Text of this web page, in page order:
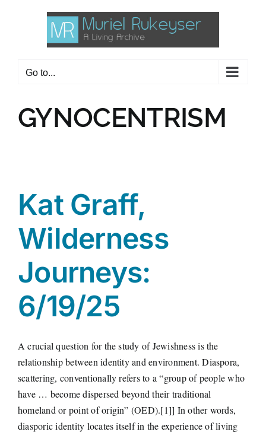
Go to...
GYNOCENTRISM
Kat Graff,
Wilderness
Journeys:
6/19/25
A crucial question for the study of Jewishness is the
relationship between identity and environment. Diaspora,
scattering, conventionally refers to a “group of people who
have … become dispersed beyond their traditional
homeland or point of origin” (OED).[1]] In other words,
diasporic identity locates itself in the experience of living